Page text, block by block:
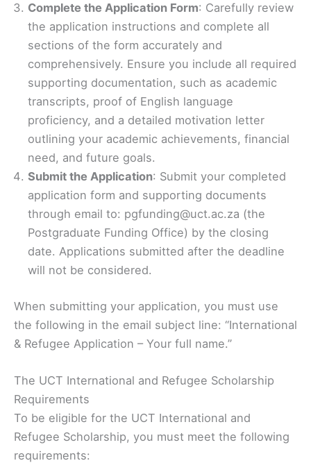
Complete the Application Form: Carefully review
the application instructions and complete all
sections of the form accurately and
comprehensively. Ensure you include all required
supporting documentation, such as academic
transcripts, proof of English language
proficiency, and a detailed motivation letter
outlining your academic achievements, financial
need, and future goals.
Submit the Application: Submit your completed
application form and supporting documents
through email to: pgfunding@uct.ac.za (the
Postgraduate Funding Office) by the closing
date. Applications submitted after the deadline
will not be considered.
When submitting your application, you must use
the following in the email subject line: “International
& Refugee Application – Your full name.”
The UCT International and Refugee Scholarship
Requirements
To be eligible for the UCT International and
Refugee Scholarship, you must meet the following
requirements: